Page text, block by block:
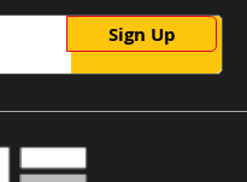
Sign Up